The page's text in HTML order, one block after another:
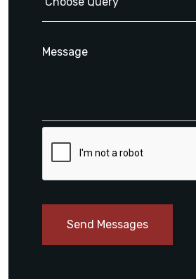
Send Messages